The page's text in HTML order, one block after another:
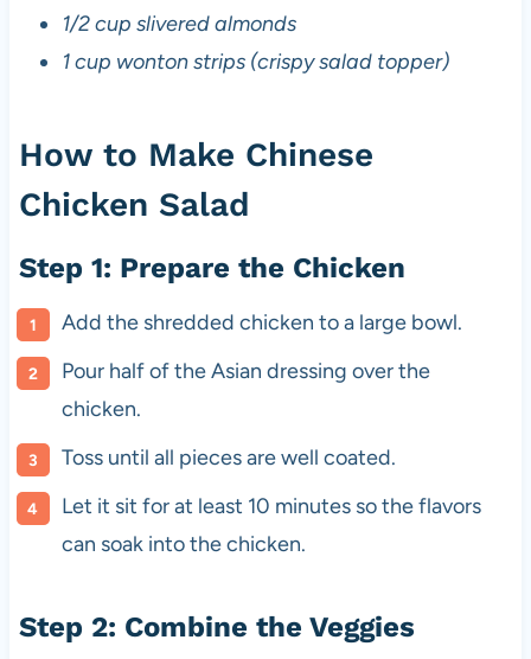
1/2 cup slivered almonds
1 cup wonton strips (crispy salad topper)
How to Make Chinese
Chicken Salad
Step 1: Prepare the Chicken
Add the shredded chicken to a large bowl.
Pour half of the Asian dressing over the
chicken.
Toss until all pieces are well coated.
Let it sit for at least 10 minutes so the flavors
can soak into the chicken.
Step 2: Combine the Veggies